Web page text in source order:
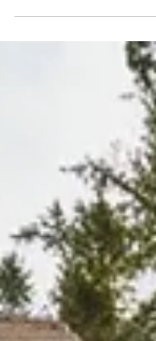
hard to ignore. For many,
background.” It’s showing
constant worry, tightness
feeling of never quite
seeing more people
alone. If this resonates,